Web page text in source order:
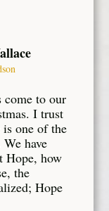
come to our
I trust
one of the
have
Hope, how
the
Hope